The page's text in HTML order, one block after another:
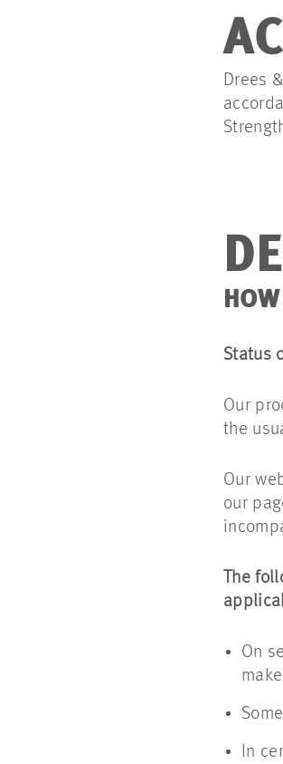
Drees
Status
Our
the
Our
our
The
On
In